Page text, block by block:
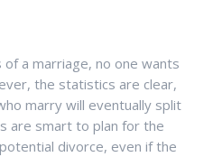
a marriage, no one wants
the statistics are clear,
marry will eventually split
are smart to plan for the
divorce, even if the